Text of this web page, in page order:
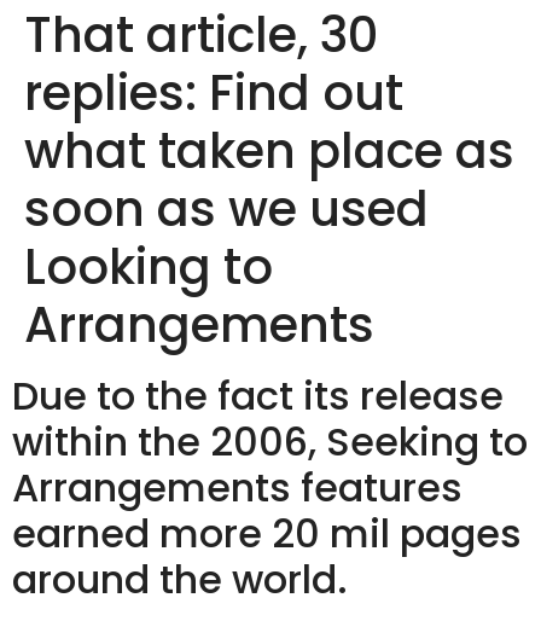
That article, 30
replies: Find out
what taken place as
soon as we used
Looking to
Arrangements
Due to the fact its release
within the 2006, Seeking to
Arrangements features
earned more 20 mil pages
around the world.